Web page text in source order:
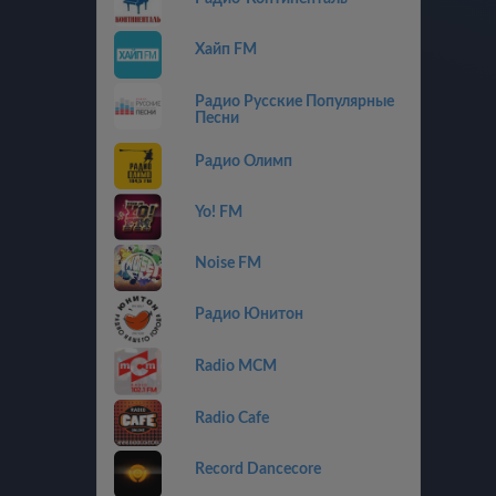
Хайп FM
Радио Русские Популярные
Песни
Радио Олимп
Yo! FM
Noise FM
Радио Юнитон
Radio MCM
Radio Cafe
Record Dancecore